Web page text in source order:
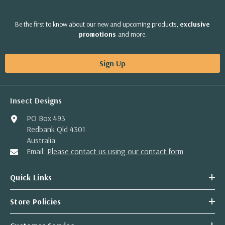
Be the first to know about our new and upcoming products, exclusive
promotions and more.
Sign Up
Insect Designs
PO Box 493
Redbank Qld 4301
Australia
Email: Please contact us using our contact form
Quick Links
Store Policies